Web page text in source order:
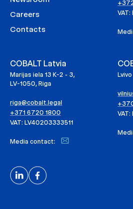
Careers
Contacts
VAT:
COBALT Latvia
Marijas iela 13 K-2 - 3,
LV-1050, Riga
riga@cobalt.legal
+371 6720 1800
VAT: LV40203333511
Media contact: